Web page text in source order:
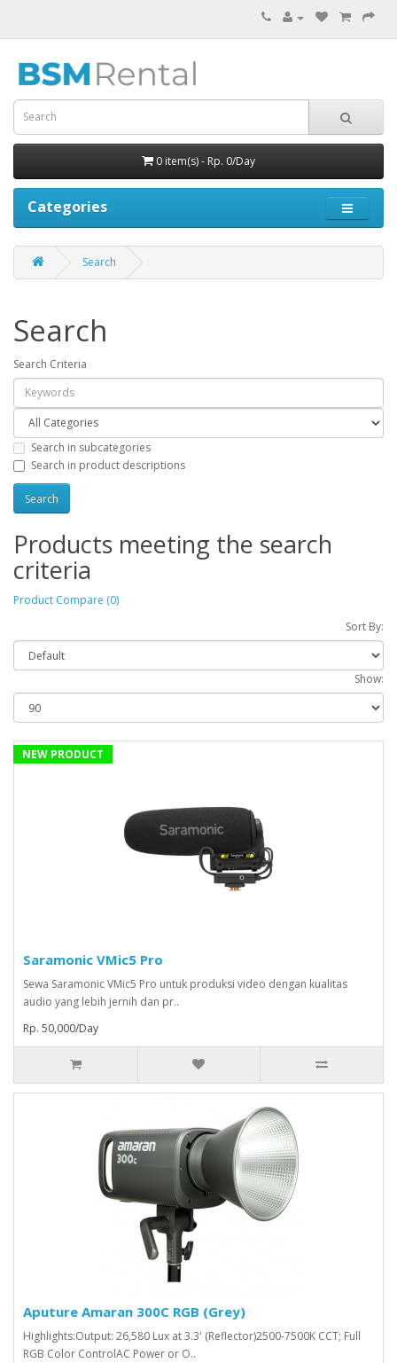
0 item(s) - Rp. 0/Day
Categories
Search
Search
Search Criteria
Search in subcategories
Search in product descriptions
Products meeting the search
criteria
Product Compare (0)
Sort By:
Show:
NEW PRODUCT
Saramonic VMic5 Pro
Sewa Saramonic VMic5 Pro untuk produksi video dengan kualitas
audio yang lebih jernih dan pr..
Rp. 50,000/Day
Aputure Amaran 300C RGB (Grey)
Highlights:Output: 26,580 Lux at 3.3' (Reflector)2500-7500K CCT; Full
RGB Color ControlAC Power or O..